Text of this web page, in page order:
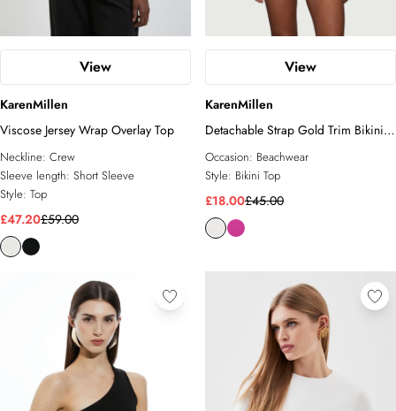
View
KarenMillen
Viscose Jersey Wrap Overlay Top
Neckline: Crew
Sleeve length: Short Sleeve
Style: Top
£47.20£59.00
View
KarenMillen
Detachable Strap Gold Trim Bikini
Top
Occasion: Beachwear
Style: Bikini Top
£18.00£45.00